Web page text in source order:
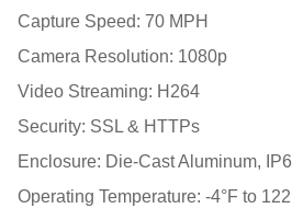
Capture Speed: 70 MPH
Camera Resolution: 1080p
Video Streaming: H264
Security: SSL & HTTPs
Enclosure: Die-Cast Aluminum,
Operating Temperature: -4°F to